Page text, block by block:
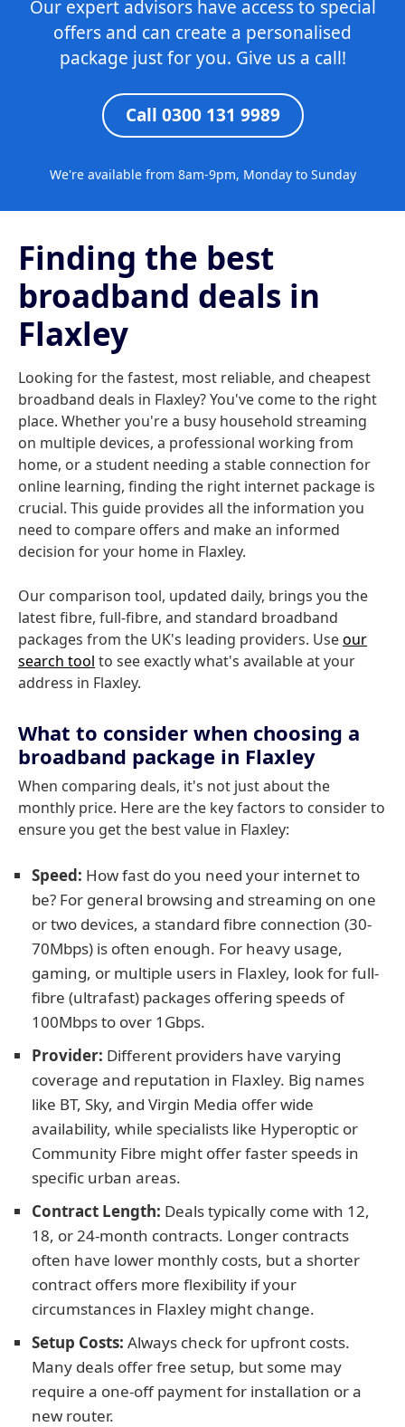
Our expert advisors have access to special
offers and can create a personalised
package just for you. Give us a call!
Call 0300 131 9989
We're available from 8am-9pm, Monday to Sunday
Finding the best
broadband deals in
Flaxley
Looking for the fastest, most reliable, and cheapest
broadband deals in Flaxley? You've come to the right
place. Whether you're a busy household streaming
on multiple devices, a professional working from
home, or a student needing a stable connection for
online learning, finding the right internet package is
crucial. This guide provides all the information you
need to compare offers and make an informed
decision for your home in Flaxley.
Our comparison tool, updated daily, brings you the
latest fibre, full-fibre, and standard broadband
packages from the UK's leading providers. Useour
search tool to see exactly what's available at your
address in Flaxley.
What to consider when choosing a
broadband package in Flaxley
When comparing deals, it's not just about the
monthly price. Here are the key factors to consider to
ensure you get the best value in Flaxley:
Speed: How fast do you need your internet to
be? For general browsing and streaming on one
or two devices, a standard fibre connection (30-
70Mbps) is often enough. For heavy usage,
gaming, or multiple users in Flaxley, look for full-
fibre (ultrafast) packages offering speeds of
100Mbps to over 1Gbps.
Provider: Different providers have varying
coverage and reputation in Flaxley. Big names
like BT, Sky, and Virgin Media offer wide
availability, while specialists like Hyperoptic or
Community Fibre might offer faster speeds in
specific urban areas.
Contract Length: Deals typically come with 12,
18, or 24-month contracts. Longer contracts
often have lower monthly costs, but a shorter
contract offers more flexibility if your
circumstances in Flaxley might change.
Setup Costs: Always check for upfront costs.
Many deals offer free setup, but some may
require a one-off payment for installation or a
new router.